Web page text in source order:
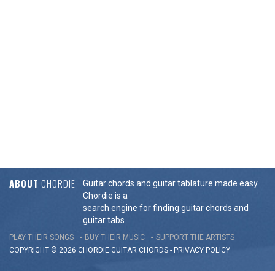
ABOUT CHORDIE
Guitar chords and guitar tablature made easy.
Chordie is a
search engine for finding guitar chords and
guitar tabs.
PLAY THEIR SONGS BUY THEIR MUSIC
SUPPORT THE ARTISTS
COPYRIGHT © 2026 CHORDIE GUITAR CHORDS - PRIVACY POLICY